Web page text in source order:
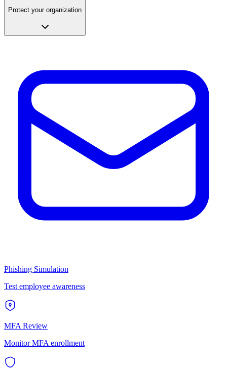
Protect your organization
Phishing Simulation
Test employee awareness
MFA Review
Monitor MFA enrollment